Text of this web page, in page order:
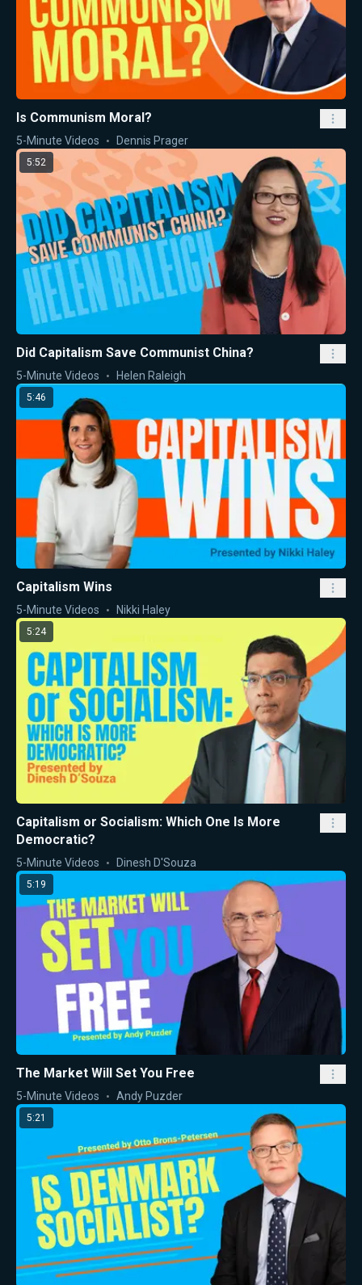
Is Communism Moral?
5-Minute Videos Dennis Prager
5:52
Did Capitalism Save Communist China?
5-Minute Videos Helen Raleigh
5:46
Capitalism Wins
5-Minute Videos Nikki Haley
5:24
Capitalism or Socialism: Which One Is More
Democratic?
5-Minute Videos Dinesh D'Souza
5:19
The Market Will Set You Free
5-Minute Videos Andy Puzder
5:21